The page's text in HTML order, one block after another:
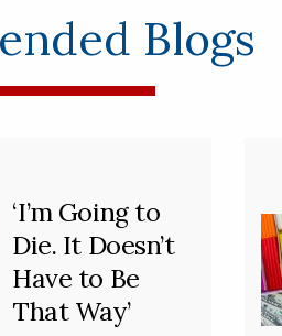
Blogs
‘I’m Going to
Die. It Doesn’t
Have to Be
That Way’